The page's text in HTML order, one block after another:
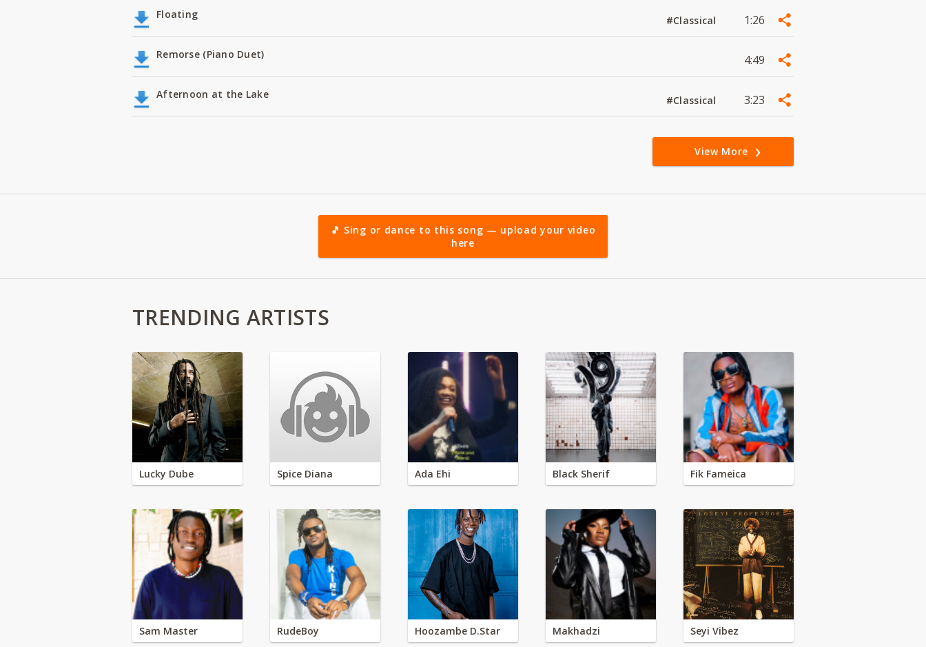
Floating #Classical 1:26
Remorse (Piano Duet) 4:49
Afternoon at the Lake #Classical 3:23
View More
🎵 Sing or dance to this song — upload your video
here
TRENDING ARTISTS
Lucky Dube Spice Diana Ada Ehi Black Sherif Fik Fameica
Sam Master RudeBoy Hoozambe D.Star Makhadzi Seyi Vibez